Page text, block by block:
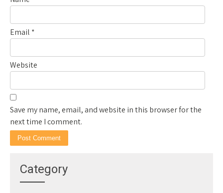
Email *
Website
Save my name, email, and website in this browser for the
next time I comment.
Category